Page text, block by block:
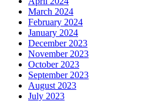
March 2024
February 2024
January 2024
December 2023
November 2023
October 2023
September 2023
August 2023
July 2023